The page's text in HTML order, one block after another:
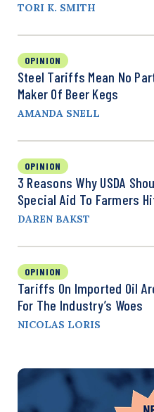
TORI K. SMITH
OPINION
Steel Tariffs Mean No
Maker Of Beer Kegs
AMANDA SNELL
OPINION
3 Reasons Why USDA
Special Aid To Farmers
DAREN BAKST
OPINION
Tariffs On Imported Oil
For The Industry’s Woes
NICOLAS LORIS